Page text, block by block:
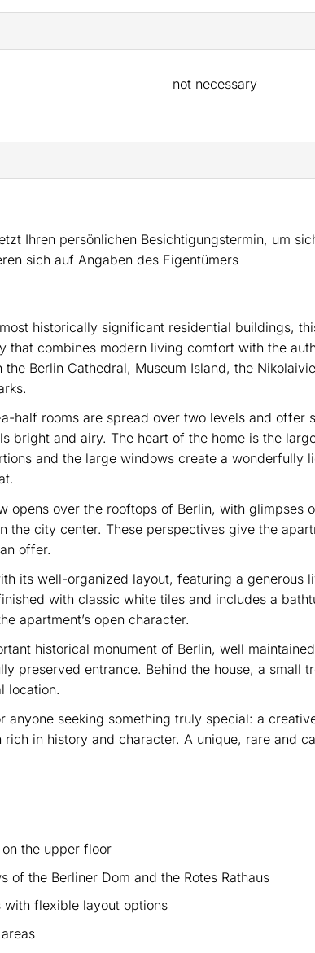
not necessary
Ihren persönlichen Besichtigungstermin, um
sich auf Angaben des Eigentümers
historically significant residential buildings,
that combines modern living comfort with the
Berlin Cathedral, Museum Island, the
half rooms are spread over two levels and offer
bright and airy. The heart of the home is the
and the large windows create a wonderfully
opens over the rooftops of Berlin, with glimpses
the city center. These perspectives give the
offer.
its well-organized layout, featuring a generous
with classic white tiles and includes a
apartment’s open character.
historical monument of Berlin, well
preserved entrance. Behind the house, a small
location.
anyone seeking something truly special: a
in history and character. A unique, rare and
the upper floor
of the Berliner Dom and the Rotes Rathaus
flexible layout options